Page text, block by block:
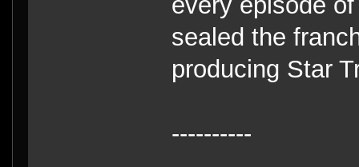
sealed the
producing Star
----------